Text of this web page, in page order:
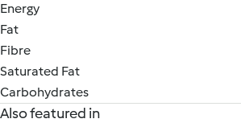
Energy
Fat
Fibre
Saturated Fat
Carbohydrates
Also featured in